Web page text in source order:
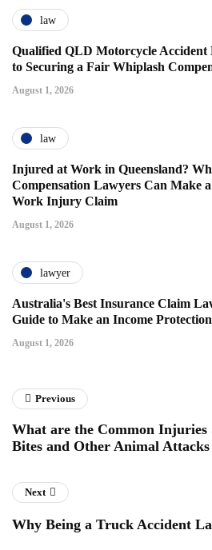
law
Qualified QLD Motorcycle Accident
to Securing a Fair Whiplash
August 1, 2026
law
Injured at Work in Queensland?
Compensation Lawyers Can Make
Work Injury Claim
August 1, 2026
lawyer
Australia's Best Insurance Claim
Guide to Make an Income
August 1, 2026
Previous
What are the Common Injuries
Bites and Other Animal Attacks
Next
Why Being a Truck Accident